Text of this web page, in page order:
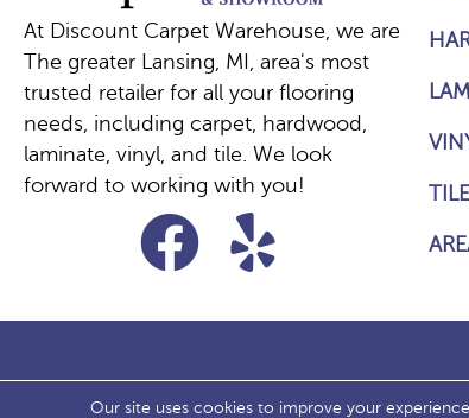
At Discount Carpet Warehouse, we are
The greater Lansing, MI, area's most
trusted retailer for all your flooring
needs, including carpet, hardwood,
laminate, vinyl, and tile. We look
forward to working with you!
TILE
Our site uses cookies to improve your